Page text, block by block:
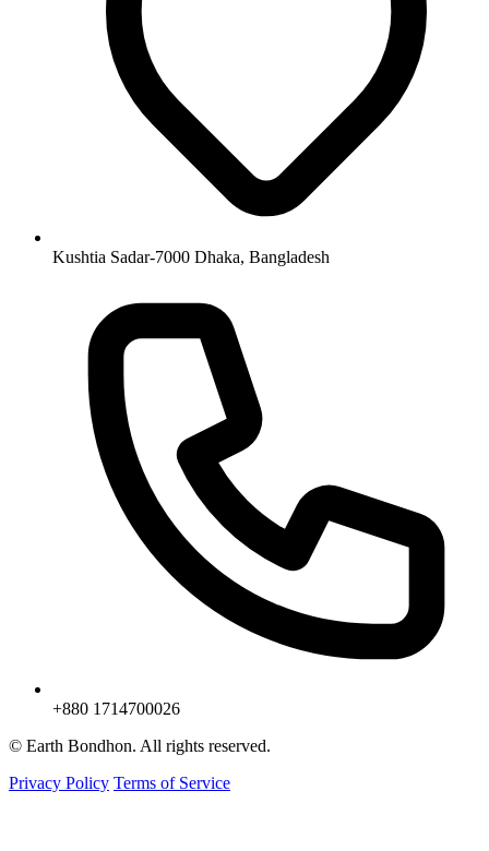
Kushtia Sadar-7000 Dhaka, Bangladesh
+880 1714700026
© Earth Bondhon. All rights reserved.
Privacy Policy Terms of Service